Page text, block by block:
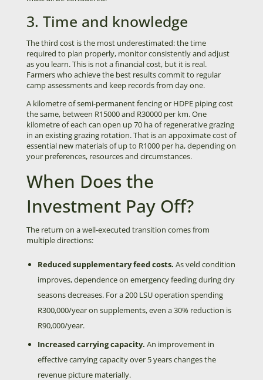
3. Time and knowledge
The third cost is the most underestimated: the time
required to plan properly, monitor consistently and adjust
as you learn. This is not a financial cost, but it is real.
Farmers who achieve the best results commit to regular
camp assessments and keep records from day one.
A kilometre of semi-permanent fencing or HDPE piping cost
the same, between R15000 and R30000 per km. One
kilometre of each can open up 70 ha of regenerative grazing
in an existing grazing rotation. That is an appoximate cost of
essential new materials of up to R1000 per ha, depending on
your preferences, resources and circumstances.
When Does the
Investment Pay Off?
The return on a well-executed transition comes from
multiple directions:
Reduced supplementary feed costs. As veld condition
improves, dependence on emergency feeding during dry
seasons decreases. For a 200 LSU operation spending
R300,000/year on supplements, even a 30% reduction is
R90,000/year.
Increased carrying capacity. An improvement in
effective carrying capacity over 5 years changes the
revenue picture materially.